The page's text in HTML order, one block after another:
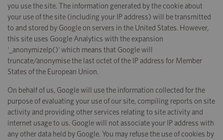
you use the site. The information generated by the cookie about
your use of the site (including your IP address) will be transmitted
to and stored by Google on servers in the United States. However,
this site uses Google Analytics with the expansion
'_anonymizeIp()' which means that Google will
truncate/anonymise the last octet of the IP address for Member
States of the European Union.
On behalf of us, Google will use the information collected for the
purpose of evaluating your use of our site, compiling reports on site
activity and providing other services relating to site activity and
internet usage to us. Google will not associate your IP address with
any other data held by Google. You may refuse the use of cookies by